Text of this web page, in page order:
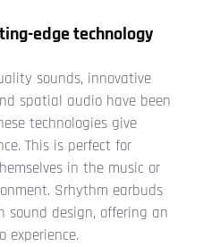
edge technology
sounds, innovative
spatial audio have been
technologies give
This is perfect for
in the music or
Srhythm earbuds
sound design, offering an
experience.